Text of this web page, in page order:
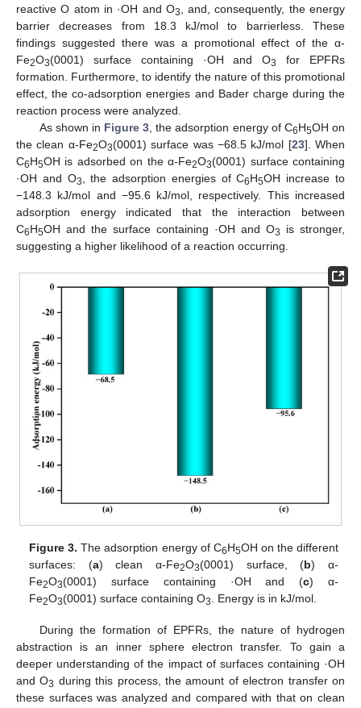
reactive O atom in ·OH and O3
, and, consequently, the energy
barrier decreases from 18.3 kJ/mol to barrierless. These
findings suggested there was a promotional effect of the α-
Fe2O3(0001) surface containing ·OH and O3
for EPFRs
formation. Furthermore, to identify the nature of this promotional
effect, the co-adsorption energies and Bader charge during the
reaction process were analyzed.
As shown in Figure 3 , the adsorption energy of C6H5OH on
the clean α-Fe2O3(0001) surface was −68.5 kJ/mol [23]. When
C6H5OH is adsorbed on the α-Fe2O3(0001) surface containing
·OH and O3 , the adsorption energies of C6H5OH increase to
−148.3 kJ/mol and −95.6 kJ/mol, respectively. This increased
adsorption energy indicated that the interaction between
C6H5OH and the surface containing ·OH and O3
is stronger,
suggesting a higher likelihood of a reaction occurring.
Figure 3. The adsorption energy of C6H5OH on the different
surfaces: (a) clean α-Fe2O3(0001) surface, (b) α-
Fe2O3(0001) surface containing ·OH and (c) α-
Fe2O3(0001) surface containing O3. Energy is in kJ/mol.
During the formation of EPFRs, the nature of hydrogen
abstraction is an inner sphere electron transfer. To gain a
deeper understanding of the impact of surfaces containing ·OH
and O3 during this process, the amount of electron transfer on
these surfaces was analyzed and compared with that on clean